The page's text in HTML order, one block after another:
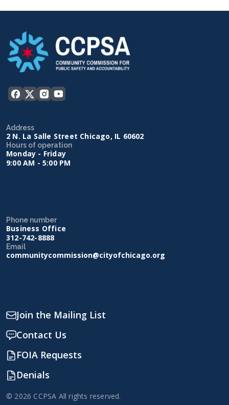
Address
2 N. La Salle Street Chicago, IL 60602
Hours of operation
Monday - Friday
9:00 AM - 5:00 PM
Phone number
Business Office
312-742-8888
Email
communitycommission@cityofchicago.org
Join the Mailing List
Contact Us
FOIA Requests
Denials
© 2026 CCPSA All rights reserved.